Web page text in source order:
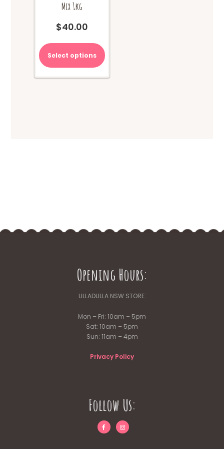
Mix 1kg
$40.00
Select options
Opening Hours:
ULLADULLA NSW STORE:
Mon – Fri: 10am – 5pm
Sat: 10am – 5pm
Sun: 11am – 4pm
Privacy Policy
Follow Us: